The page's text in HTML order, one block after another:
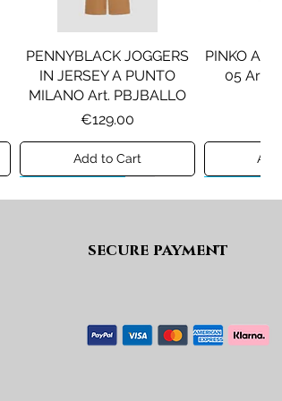
PENNYBLACK JOGGERS
IN JERSEY A PUNTO
MILANO Art. PBJBALLO
Price
€129.00
Add to Cart
PINKO
05 Art.
LIU JO GIACCA
IMBOTTITA CON
LIU JO
FELPA
secure payment